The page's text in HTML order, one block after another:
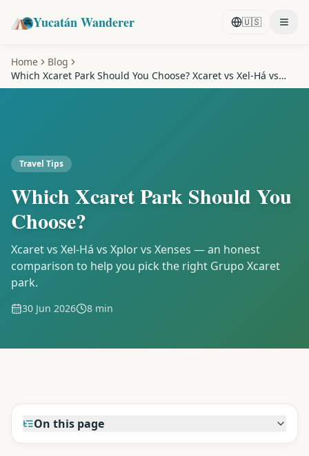
Yucatán Wanderer 🇺🇸
Home
Blog
Which Xcaret Park Should You Choose? Xcaret vs Xel-Há vs
Xplor
Travel Tips
Which Xcaret Park Should You
Choose?
Xcaret vs Xel-Há vs Xplor vs Xenses — an honest
comparison to help you pick the right Grupo Xcaret
park.
30 Jun 2026 8 min
On this page